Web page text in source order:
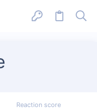
Reaction score